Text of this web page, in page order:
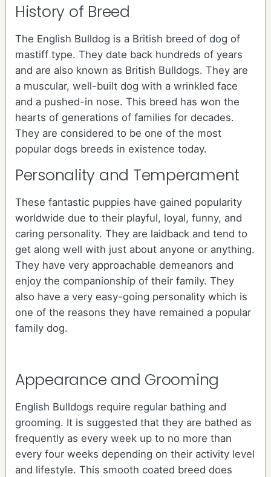
History of Breed
The English Bulldog is a British breed of dog of
mastiff type. They date back hundreds of years
and are also known as British Bulldogs. They are
a muscular, well-built dog with a wrinkled face
and a pushed-in nose. This breed has won the
hearts of generations of families for decades.
They are considered to be one of the most
popular dogs breeds in existence today.
Personality and Temperament
These fantastic puppies have gained popularity
worldwide due to their playful, loyal, funny, and
caring personality. They are laidback and tend to
get along well with just about anyone or anything.
They have very approachable demeanors and
enjoy the companionship of their family. They
also have a very easy-going personality which is
one of the reasons they have remained a popular
family dog.
Appearance and Grooming
English Bulldogs require regular bathing and
grooming. It is suggested that they are bathed as
frequently as every week up to no more than
every four weeks depending on their activity level
and lifestyle. This smooth coated breed does